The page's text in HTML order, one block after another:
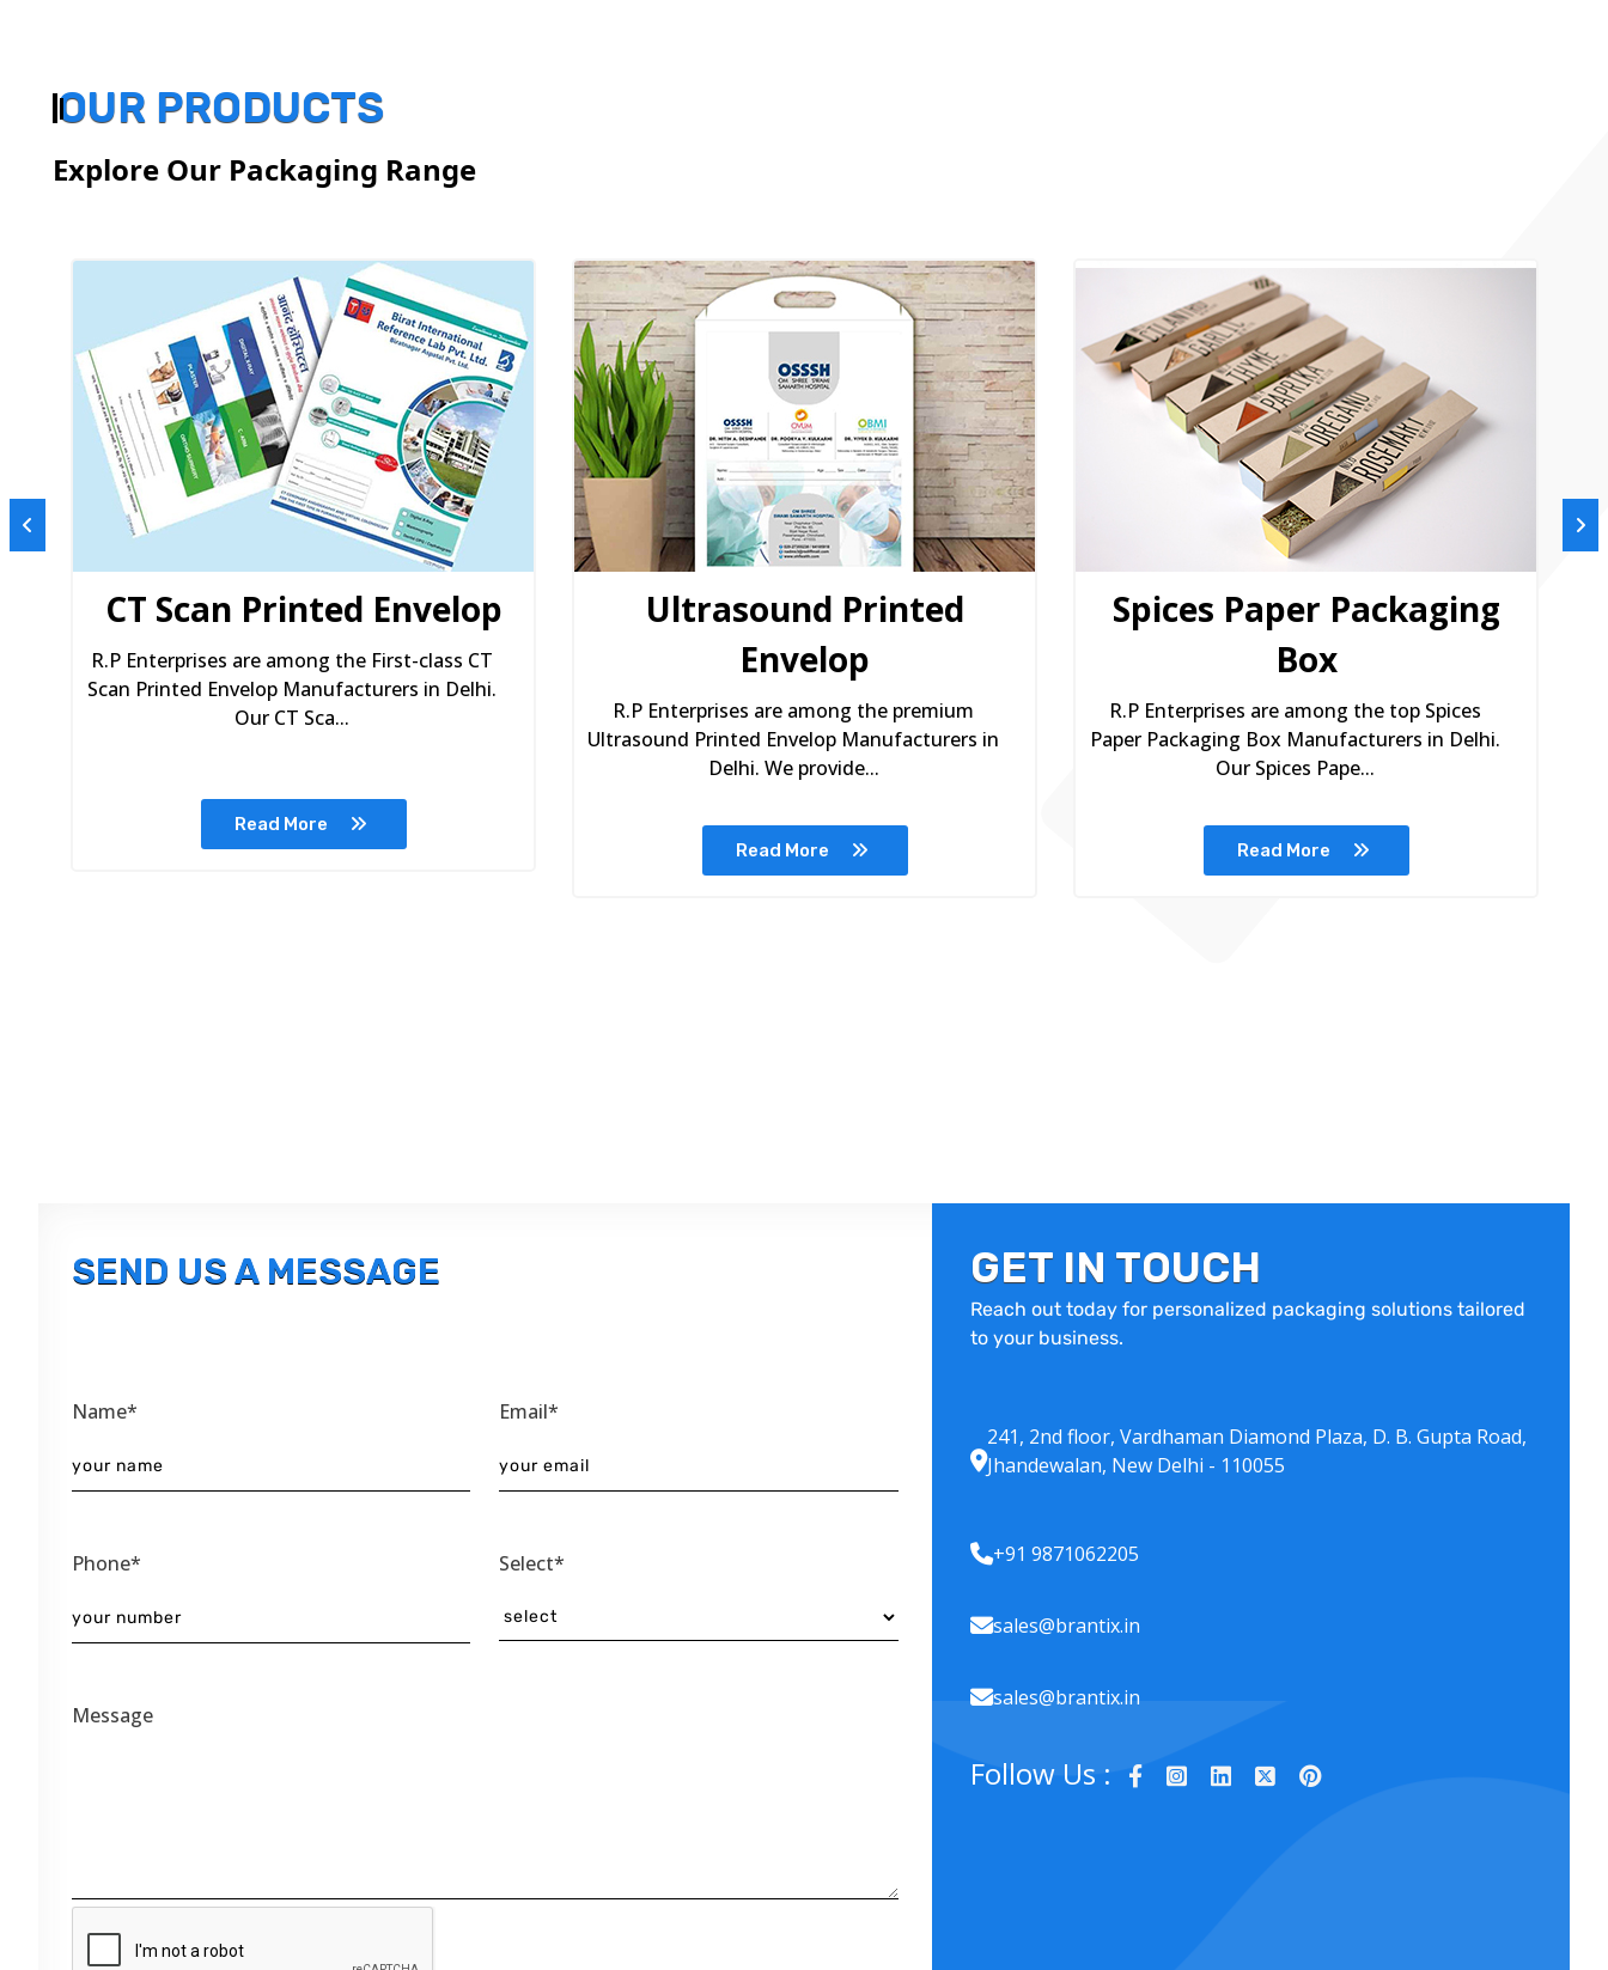
OUR PRODUCTS
Explore Our Packaging Range
CT Scan Printed Envelop
R.P Enterprises are among the First-class CT
Scan Printed Envelop Manufacturers in Delhi.
Our CT Sca...
Read More
Ultrasound Printed
Envelop
R.P Enterprises are among the premium
Ultrasound Printed Envelop Manufacturers in
Delhi. We provide...
Read More
Spices Paper Packaging
Box
R.P Enterprises are among the top Spices
Paper Packaging Box Manufacturers in Delhi.
Our Spices Pape...
Read More
SEND US A MESSAGE
Name* Email*
Phone* Select*
Message
GET IN TOUCH
Reach out today for personalized packaging solutions tailored
to your business.
241, 2nd floor, Vardhaman Diamond Plaza, D. B. Gupta Road,
Jhandewalan, New Delhi - 110055
+91 9871062205
sales@brantix.in
sales@brantix.in
Follow Us :